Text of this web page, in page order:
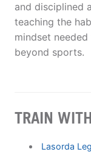
and disciplined
teaching the
mindset
beyond sports.
TRAIN WITH
Lasorda